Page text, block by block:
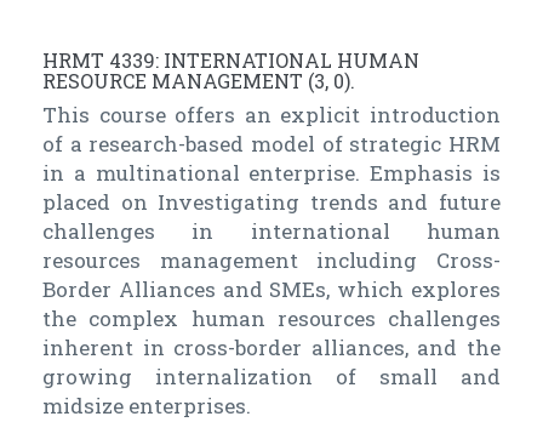
HRMT 4339: INTERNATIONAL HUMAN
RESOURCE MANAGEMENT (3, 0).
This course offers an explicit introduction
of a research-based model of strategic HRM
in a multinational enterprise. Emphasis is
placed on Investigating trends and future
challenges in international human
resources management including Cross-
Border Alliances and SMEs, which explores
the complex human resources challenges
inherent in cross-border alliances, and the
growing internalization of small and
midsize enterprises.